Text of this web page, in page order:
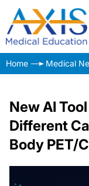
Home Medical
New AI
Different
Body PET/